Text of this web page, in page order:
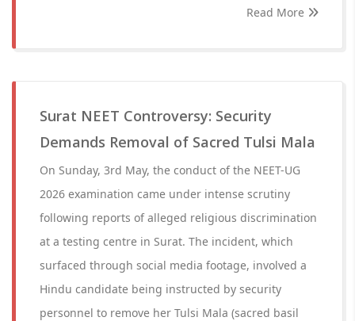
Read More
Surat NEET Controversy: Security
Demands Removal of Sacred Tulsi Mala
On Sunday, 3rd May, the conduct of the NEET-UG
2026 examination came under intense scrutiny
following reports of alleged religious discrimination
at a testing centre in Surat. The incident, which
surfaced through social media footage, involved a
Hindu candidate being instructed by security
personnel to remove her Tulsi Mala (sacred basil